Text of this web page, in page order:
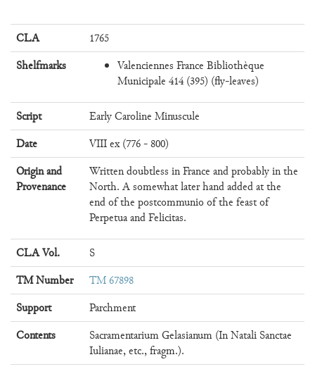
CLA
1765
Shelfmarks
Valenciennes France Bibliothèque
Municipale 414 (395) (fly-leaves)
Script
Early Caroline Minuscule
Date
VIII ex (776 - 800)
Origin and
Provenance
Written doubtless in France and probably in the
North. A somewhat later hand added at the
end of the postcommunio of the feast of
Perpetua and Felicitas.
CLA Vol.
S
TM Number
TM 67898
Support
Parchment
Contents
Sacramentarium Gelasianum (In Natali Sanctae
Iulianae, etc., fragm.).